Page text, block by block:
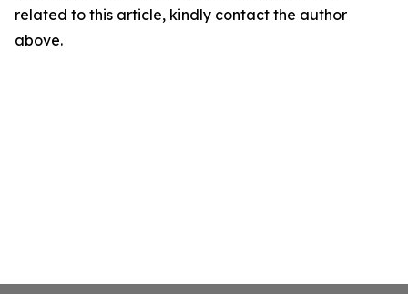
related to this article, kindly contact the author
above.